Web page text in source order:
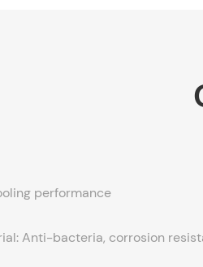
performance
Anti-bacteria, corrosion